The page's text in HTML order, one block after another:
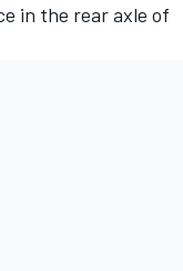
in the rear axle of